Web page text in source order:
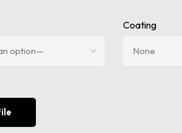
Coating